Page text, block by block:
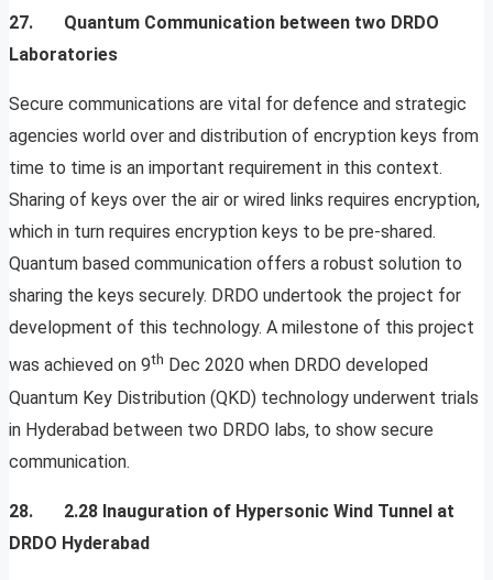
27. Quantum Communication between two DRDO
Laboratories
Secure communications are vital for defence and strategic
agencies world over and distribution of encryption keys from
time to time is an important requirement in this context.
Sharing of keys over the air or wired links requires encryption,
which in turn requires encryption keys to be pre-shared.
Quantum based communication offers a robust solution to
sharing the keys securely. DRDO undertook the project for
development of this technology. A milestone of this project
was achieved on 9th Dec 2020 when DRDO developed
Quantum Key Distribution (QKD) technology underwent trials
in Hyderabad between two DRDO labs, to show secure
communication.
28. 2.28 Inauguration of Hypersonic Wind Tunnel at
DRDO Hyderabad